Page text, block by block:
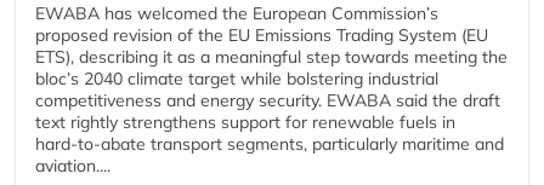
EWABA has welcomed the European Commission’s
proposed revision of the EU Emissions Trading System (EU
ETS), describing it as a meaningful step towards meeting the
bloc’s 2040 climate target while bolstering industrial
competitiveness and energy security. EWABA said the draft
text rightly strengthens support for renewable fuels in
hard‑to‑abate transport segments, particularly maritime and
aviation....